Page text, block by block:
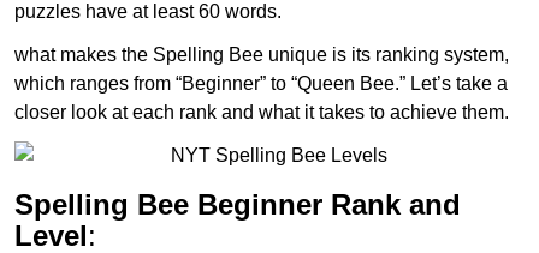
puzzles have at least 60 words.
what makes the Spelling Bee unique is its ranking system,
which ranges from “Beginner” to “Queen Bee.” Let’s take a
closer look at each rank and what it takes to achieve them.
Spelling Bee Beginner Rank and
Level: